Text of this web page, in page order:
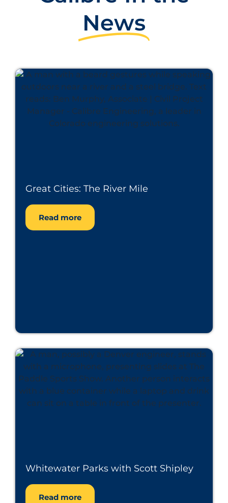
News
Great Cities: The River Mile
Read more
Whitewater Parks with Scott Shipley
Read more